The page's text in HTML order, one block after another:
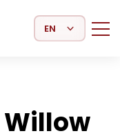
Select Language